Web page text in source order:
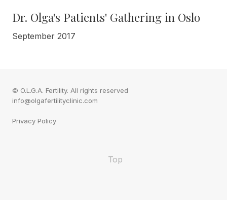
Dr. Olga's Patients' Gathering in Oslo
September 2017
© O.L.G.A. Fertility. All rights reserved
info@olgafertilityclinic.com
Privacy Policy
Top